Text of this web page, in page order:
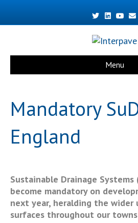
TwitterLinkedinYoutube
Email
Menu
Mandatory
England
Sustainable Drainage
become mandatory on
next year, heralding the wider
surfaces throughout our